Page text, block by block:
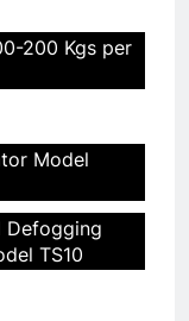
200 Kgs per
Model
Defogging
TS10
Metal